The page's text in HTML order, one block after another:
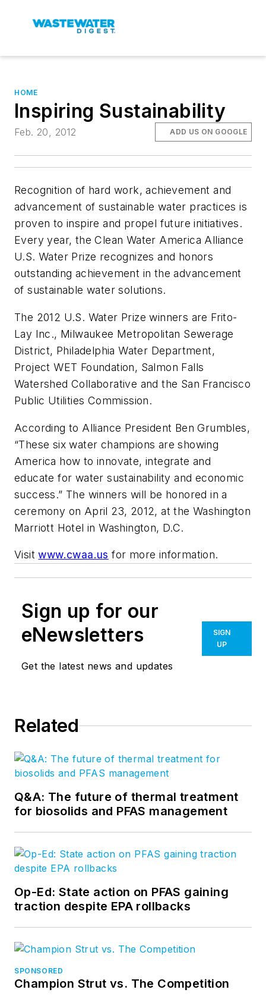
HOME
Inspiring Sustainability
Feb. 20, 2012 ADD US ON GOOGLE
Recognition of hard work, achievement and
advancement of sustainable water practices is
proven to inspire and propel future initiatives.
Every year, the Clean Water America Alliance
U.S. Water Prize recognizes and honors
outstanding achievement in the advancement
of sustainable water solutions.
The 2012 U.S. Water Prize winners are Frito-
Lay Inc., Milwaukee Metropolitan Sewerage
District, Philadelphia Water Department,
Project WET Foundation, Salmon Falls
Watershed Collaborative and the San Francisco
Public Utilities Commission.
According to Alliance President Ben Grumbles,
“These six water champions are showing
America how to innovate, integrate and
educate for water sustainability and economic
success.” The winners will be honored in a
ceremony on April 23, 2012, at the Washington
Marriott Hotel in Washington, D.C.
Visitwww.cwaa.us for more information.
Sign up for our
eNewsletters
Get the latest news and updates
SIGN
UP
Related
Q&A: The future of thermal treatment
for biosolids and PFAS management
Op-Ed: State action on PFAS gaining
traction despite EPA rollbacks
SPONSORED
Champion Strut vs. The Competition